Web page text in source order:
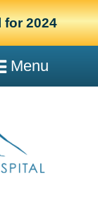
for 2024
Menu